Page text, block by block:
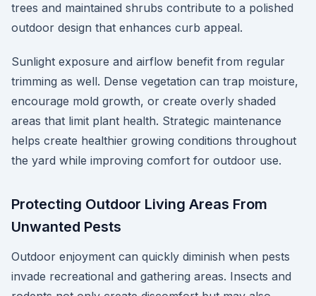
trees and maintained shrubs contribute to a polished
outdoor design that enhances curb appeal.
Sunlight exposure and airflow benefit from regular
trimming as well. Dense vegetation can trap moisture,
encourage mold growth, or create overly shaded
areas that limit plant health. Strategic maintenance
helps create healthier growing conditions throughout
the yard while improving comfort for outdoor use.
Protecting Outdoor Living Areas From
Unwanted Pests
Outdoor enjoyment can quickly diminish when pests
invade recreational and gathering areas. Insects and